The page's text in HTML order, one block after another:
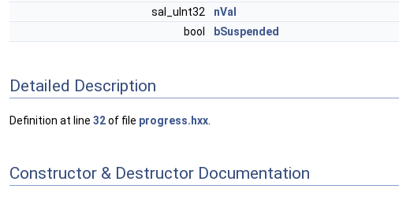
sal_uInt32
nVal
bool
bSuspended
Detailed Description
Definition at line 32of file progress.hxx
Constructor & Destructor Documentation